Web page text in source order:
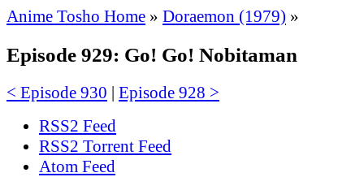
Anime Tosho Home » Doraemon (1979) »
Episode 929: Go! Go! Nobitaman
< Episode 930 | Episode 928 >
RSS2 Feed
RSS2 Torrent Feed
Atom Feed